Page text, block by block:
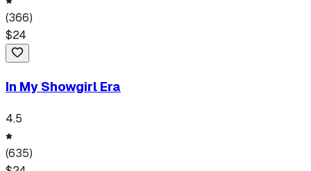
(366)
$24
In My Showgirl Era
4.5
(635)